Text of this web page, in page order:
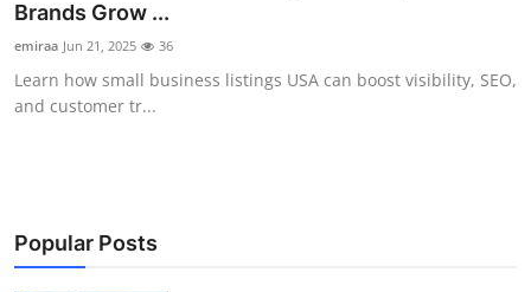
Submit Press Release
Guest Posting
Business
Brands Grow ...
emiraa Jun 21, 2025 36
Learn how small business listings USA can boost visibility, SEO,
and customer tr...
Popular Posts